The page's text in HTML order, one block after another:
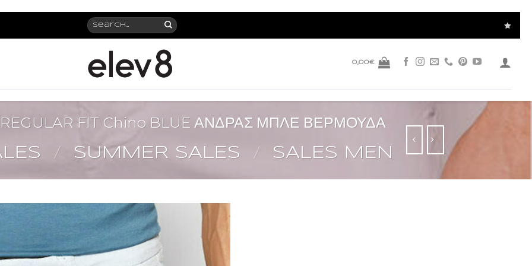
Search
for:
0,00€
REGULAR FIT Chino BLUE ΑΝΔΡΑΣ ΜΠΛΕ ΒΕΡΜΟΥΔΑ
/ SUMMER SALES / SALES MEN